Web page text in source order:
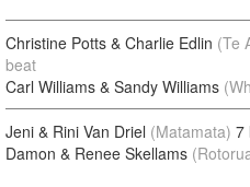
Christine Potts & Charlie Edlin (Te
beat
Carl Williams & Sandy Williams
Jeni & Rini Van Driel (Matamata) 7
Damon & Renee Skellams